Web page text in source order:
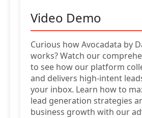
Video Demo
Curious how Avocadata by
works? Watch our
to see how our platform
and delivers high-intent
your inbox. Learn how to
lead generation strategies
business growth with our